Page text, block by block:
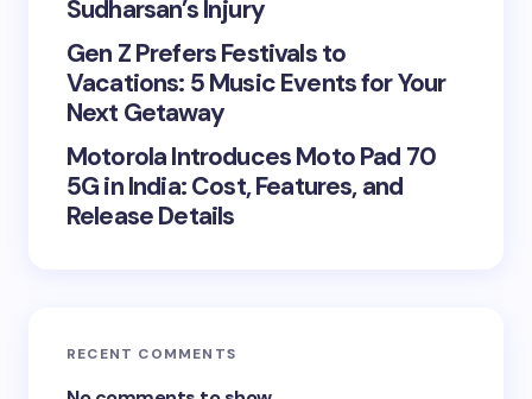
Sudharsan’s Injury
Gen Z Prefers Festivals to
Vacations: 5 Music Events for Your
Next Getaway
Motorola Introduces Moto Pad 70
5G in India: Cost, Features, and
Release Details
RECENT COMMENTS